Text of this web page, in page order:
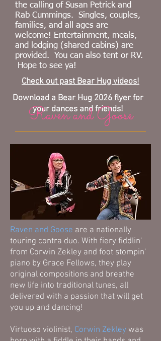
the calling of Susan Petrick and
Rab Cummings.
Singles, couples,
families, and all ages are
welcome! Entertainment, meals,
and lodging (shared cabins) are
provided. You can also tent or RV.
Hope to see ya!
Check out past Bear Hug videos!
Download a Bear Hug 2026 flyer for
your dances and friends!
Raven and Goose
Raven and Goose are a nationally
touring contra duo. With fiery fiddlin'
from Corwin Zekley and foot stompin'
piano by Grace Fellows, they play
original compositions and breathe
new life into traditional tunes, all
delivered with a passion that will get
you up and dancing!
Virtuoso violinist, Corwin Zekley was